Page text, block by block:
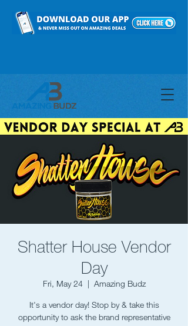
Shatter House Vendor
Day
Fri, May 24
  |
Amazing Budz
It's a vendor day! Stop by & take this
opportunity to ask the brand representative